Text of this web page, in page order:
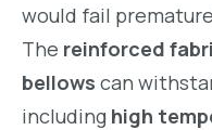
would fail
The reinforced
bellows can
including high